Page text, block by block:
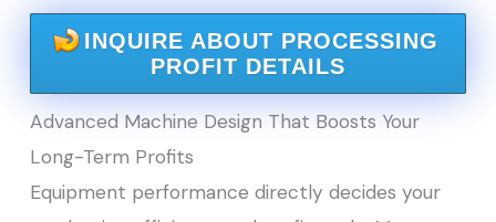
INQUIRE ABOUT PROCESSING
PROFIT DETAILS
Advanced Machine Design That Boosts Your
Long-Term Profits
Equipment performance directly decides your